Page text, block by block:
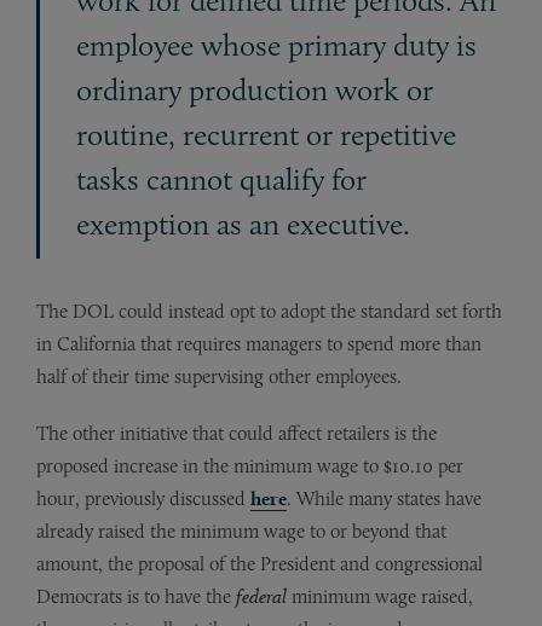
employee whose primary duty is
ordinary production work or
routine, recurrent or repetitive
tasks cannot qualify for
exemption as an executive.
The DOL could instead opt to adopt the standard set forth
in California that requires managers to spend more than
half of their time supervising other employees.
The other initiative that could affect retailers is the
proposed increase in the minimum wage to $10.10 per
hour, previously discussed here. While many states have
already raised the minimum wage to or beyond that
amount, the proposal of the President and congressional
Democrats is to have the federal minimum wage raised,